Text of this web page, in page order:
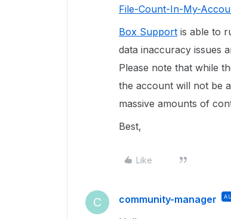
File-Count-In-My-
Box Support is able to
data inaccuracy issues
Please note that while
the account will not be
massive amounts of
Best,
Like
C community-manager